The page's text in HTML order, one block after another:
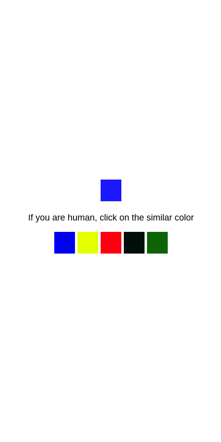
If you are human, click on the similar color